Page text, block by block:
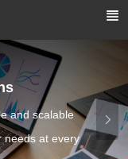
and scalable
needs at every